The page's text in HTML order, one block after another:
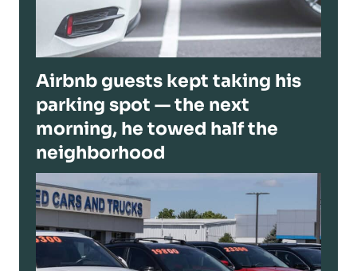
Airbnb guests kept taking his
parking spot — the next
morning, he towed half the
neighborhood